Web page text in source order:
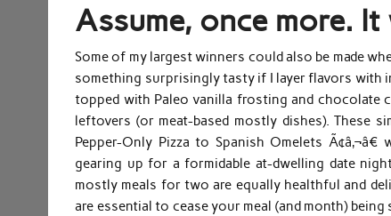
Assume, once more.
Some of my largest winners could also be made
something surprisingly tasty if I layer flavors with
topped with Paleo vanilla frosting and
leftovers (or meat-based mostly dishes). These
Pepper-Only Pizza to Spanish Omelets
gearing up for a formidable at-dwelling date
mostly meals for two are equally healthful and
are essential to cease your meal (and month)